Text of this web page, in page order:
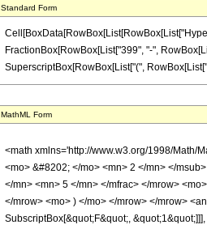
Standard Form
FractionBox[RowBox[List["399", "-",
SuperscriptBox[RowBox[List["(",
MathML Form
<math xmlns='http://www.w3.org/1998/Math/
<mo> &#8202; </mo> <mn> 2 </mn> </
</mn> <mn> 5 </mn> </mfrac> </mrow>
</mrow> <mo> ) </mo> </mrow> </mrow>
SubscriptBox[&quot;F&quot;,